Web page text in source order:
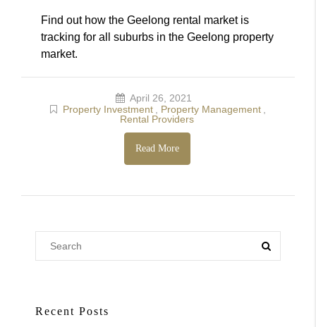
Find out how the Geelong rental market is
tracking for all suburbs in the Geelong property
market.
April 26, 2021
Property Investment
Property Management
Rental Providers
Read More
Recent Posts